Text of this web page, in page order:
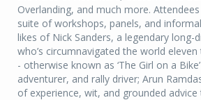
Overlanding, and much more.
suite of workshops, panels, and
likes of Nick Sanders, a legendary long-
who’s circumnavigated the world eleven
- otherwise known as ‘The Girl on a
adventurer, and rally driver; Arun
of experience, wit, and grounded